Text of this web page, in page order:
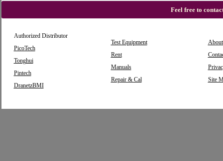
Feel free to
Authorized Distributor
PicoTech
Tonghui
Pintech
DranetzBMI
Test Equipment
Rent
Manuals
Repair & Cal
Site